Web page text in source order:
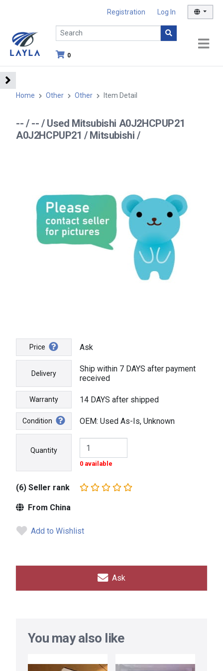
Registration Log In
0
Home Other Other Item Detail
-- / -- / Used Mitsubishi A0J2HCPUP21
A0J2HCPUP21 / Mitsubishi /
Price Ask
Delivery
Ship within 7 DAYS after payment
received
Warranty 14 DAYS after shipped
Condition OEM: Used As-Is, Unknown
Quantity
0 available
(6) Seller rank
From China
Add to Wishlist
Ask
You may also like